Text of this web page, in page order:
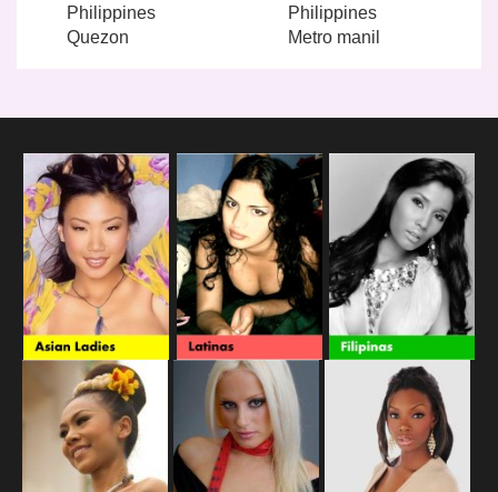
Philippines
Quezon
Philippines
Metro manil